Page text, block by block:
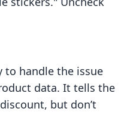
to handle the issue
data. It tells the
but don’t